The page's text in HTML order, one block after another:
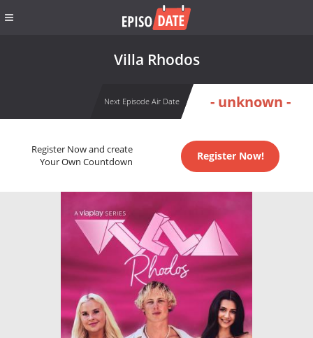
Villa Rhodos
Next Episode Air Date - unknown -
Register Now and create
Your Own Countdown
Register Now!